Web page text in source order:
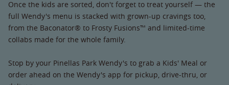
Once the kids are sorted, don't forget to treat yourself — the
full Wendy's menu is stacked with grown-up cravings too,
from the Baconator® to Frosty Fusions™ and limited-time
collabs made for the whole family.
Stop by your Pinellas Park Wendy's to grab a Kids' Meal or
order ahead on the Wendy's app for pickup, drive-thru, or